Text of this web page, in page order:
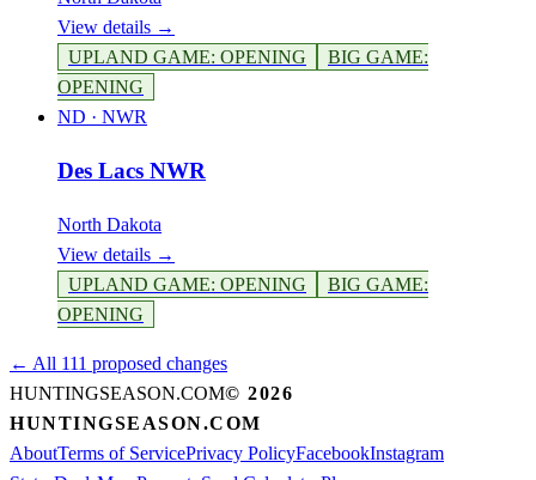
View details →
UPLAND GAME: OPENING BIG GAME:
OPENING
ND · NWR
Des Lacs NWR
North Dakota
View details →
UPLAND GAME: OPENING BIG GAME:
OPENING
← All 111 proposed changes
HUNTINGSEASON.COM© 2026
HUNTINGSEASON.COM
AboutTerms of ServicePrivacy PolicyFacebookInstagram